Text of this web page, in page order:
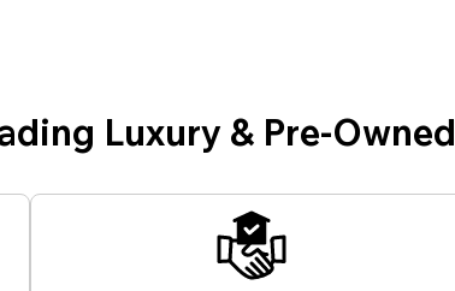
Luxury & Pre-